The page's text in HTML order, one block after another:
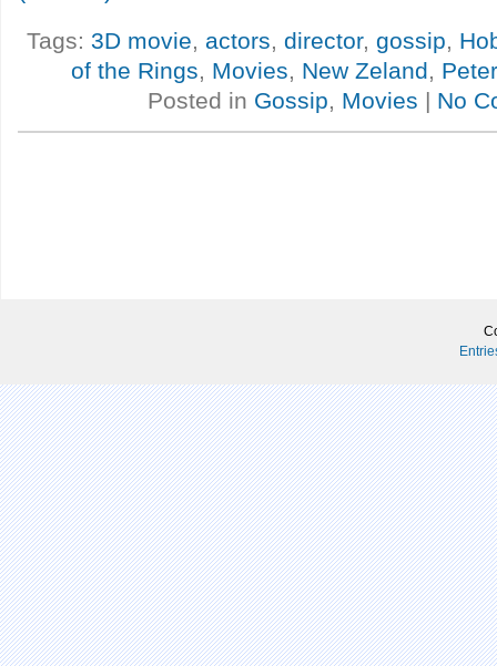
Tags: 3D movie, actors, director, gossip,
of the Rings, Movies, New Zeland,
Posted in Gossip, Movies | No